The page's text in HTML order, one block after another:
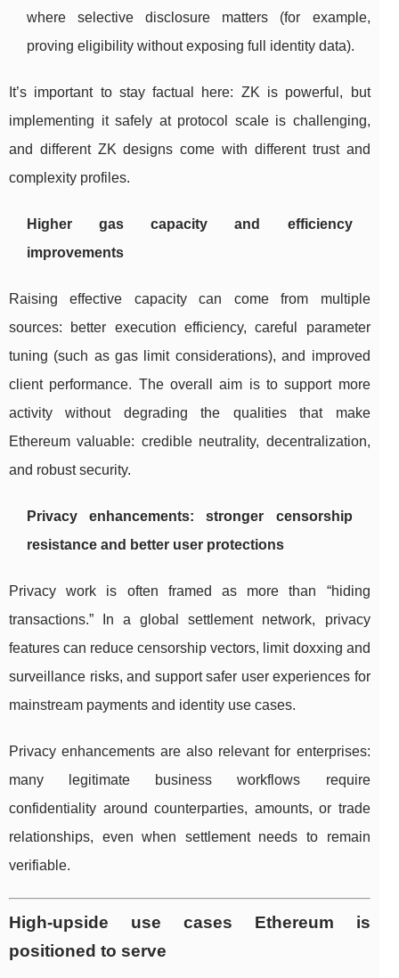
where selective disclosure matters (for example,
proving eligibility without exposing full identity data).
It’s important to stay factual here: ZK is powerful, but
implementing it safely at protocol scale is challenging,
and different ZK designs come with different trust and
complexity profiles.
Higher gas capacity and efficiency
improvements
Raising effective capacity can come from multiple
sources: better execution efficiency, careful parameter
tuning (such as gas limit considerations), and improved
client performance. The overall aim is to support more
activity without degrading the qualities that make
Ethereum valuable: credible neutrality, decentralization,
and robust security.
Privacy enhancements: stronger censorship
resistance and better user protections
Privacy work is often framed as more than “hiding
transactions.” In a global settlement network, privacy
features can reduce censorship vectors, limit doxxing and
surveillance risks, and support safer user experiences for
mainstream payments and identity use cases.
Privacy enhancements are also relevant for enterprises:
many legitimate business workflows require
confidentiality around counterparties, amounts, or trade
relationships, even when settlement needs to remain
verifiable.
High-upside use cases Ethereum is
positioned to serve